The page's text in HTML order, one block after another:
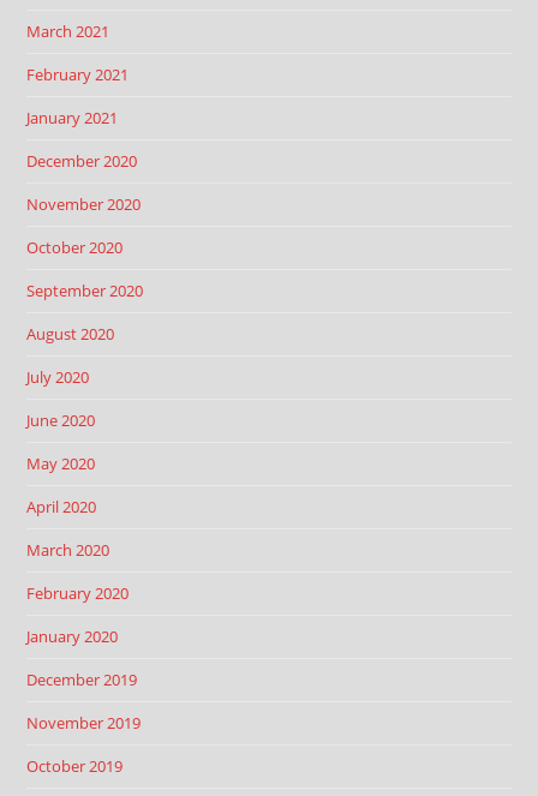
March 2021
February 2021
January 2021
December 2020
November 2020
October 2020
September 2020
August 2020
July 2020
June 2020
May 2020
April 2020
March 2020
February 2020
January 2020
December 2019
November 2019
October 2019